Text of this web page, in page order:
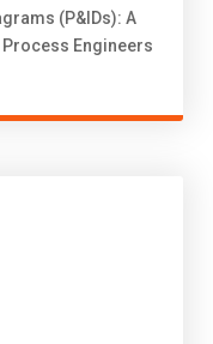
(P&IDs): A
Engineers